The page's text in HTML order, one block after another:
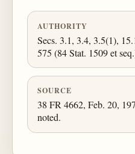
AUTHORITY
Secs. 3.1, 3.4, 3.5(1),
575 (84 Stat. 1509 et
SOURCE
38 FR 4662, Feb. 20,
noted.